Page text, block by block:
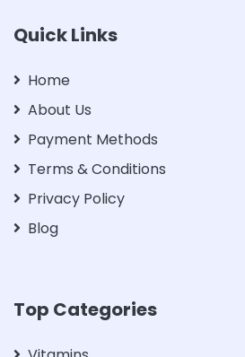
Quick Links
Home
About Us
Payment Methods
Terms & Conditions
Privacy Policy
Blog
Top Categories